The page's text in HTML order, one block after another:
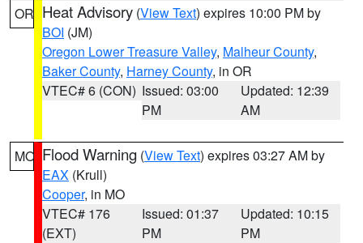
OR Heat Advisory (View Text) expires 10:00 PM by
BOI (JM)
Oregon Lower Treasure Valley, Malheur County,
Baker County, Harney County, in OR
VTEC# 6 (CON) Issued: 03:00
PM
Updated: 12:39
AM
MO Flood Warning (View Text) expires 03:27 AM by
EAX (Krull)
Cooper, in MO
VTEC# 176
(EXT)
Issued: 01:37
PM
Updated: 10:15
PM